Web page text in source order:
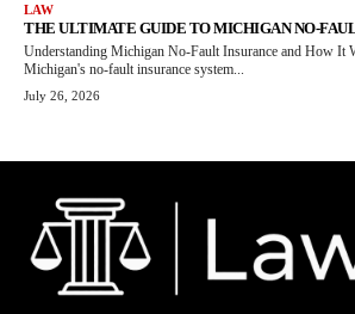
LAW
THE ULTIMATE GUIDE TO MICHIGAN NO-
Understanding Michigan No-Fault Insurance and How It
Michigan's no-fault insurance system...
July 26, 2026